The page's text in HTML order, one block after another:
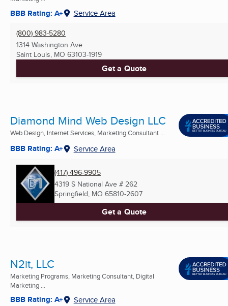
BBB Rating: A+ Service Area
(800) 983-5280
1314 Washington Ave
Saint Louis, MO 63103-1919
Get a Quote
Diamond Mind Web Design LLC
Web Design, Internet Services, Marketing Consultant ...
BBB Rating: A+ Service Area
(417) 496-9905
4319 S National Ave # 262
Springfield, MO 65810-2607
Get a Quote
N2it, LLC
Marketing Programs, Marketing Consultant, Digital
Marketing ...
BBB Rating: A+ Service Area